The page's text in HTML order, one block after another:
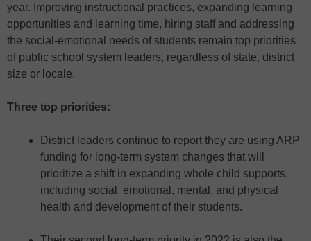
year. Improving instructional practices, expanding learning
opportunities and learning time, hiring staff and addressing
the social-emotional needs of students remain top priorities
of public school system leaders, regardless of state, district
size or locale.
Three top priorities:
District leaders continue to report they are using ARP
funding for long-term system changes that will
prioritize a shift in expanding whole child supports,
including social, emotional, mental, and physical
health and development of their students.